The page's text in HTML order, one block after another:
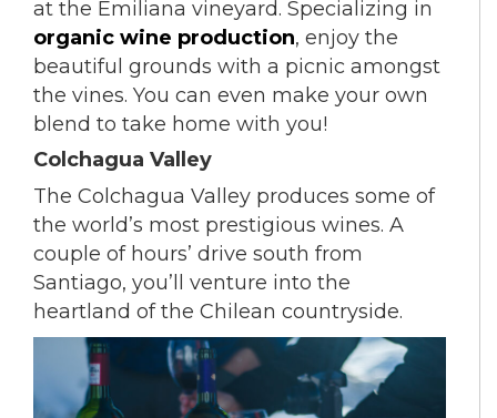
at the Emiliana vineyard. Specializing in
organic wine production, enjoy the
beautiful grounds with a picnic amongst
the vines. You can even make your own
blend to take home with you!
Colchagua Valley
The Colchagua Valley produces some of
the world’s most prestigious wines. A
couple of hours’ drive south from
Santiago, you’ll venture into the
heartland of the Chilean countryside.